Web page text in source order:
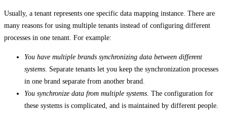
Usually, a tenant represents one specific data mapping instance. There are
many reasons for using multiple tenants instead of configuring different
processes in one tenant. For example:
You have multiple brands synchronizing data between different
systems . Separate tenants let you keep the synchronization processes
in one brand separate from another brand.
You synchronize data from multiple systems . The configuration for
these systems is complicated, and is maintained by different people.